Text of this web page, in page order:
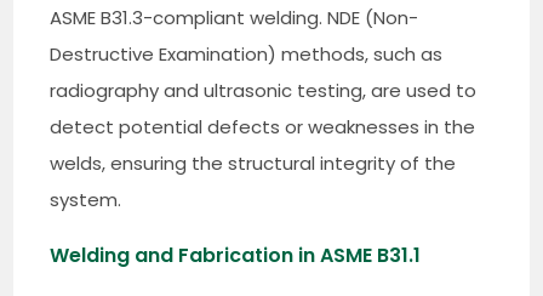
ASME B31.3-compliant welding. NDE (Non-
Destructive Examination) methods, such as
radiography and ultrasonic testing, are used to
detect potential defects or weaknesses in the
welds, ensuring the structural integrity of the
system.
Welding and Fabrication in ASME B31.1